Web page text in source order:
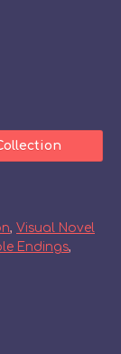
, Visual Novel
Endings,